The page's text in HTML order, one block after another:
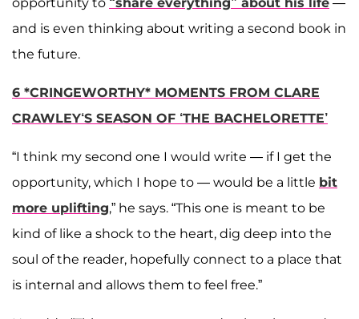
and is even thinking about writing a second book in
the future.
6 *CRINGEWORTHY* MOMENTS FROM CLARE
CRAWLEY‘S SEASON OF ‘THE BACHELORETTE’
“I think my second one I would write — if I get the
opportunity, which I hope to — would be a little bit
more uplifting,” he says. “This one is meant to be
kind of like a shock to the heart, dig deep into the
soul of the reader, hopefully connect to a place that
is internal and allows them to feel free.”